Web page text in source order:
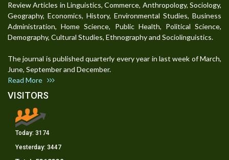
Review Articles in Linguistics, Commerce, Anthropology, Sociology,
Geography, Economics, History, Environmental Studies, Business
Administration, Home Science, Public Health, Political Science,
Demography, Cultural Studies, Ethnography and Sociolinguistics.
The journal is published quarterly every year in last week of March,
June, September and December.
Read More
VISITORS
Today: 3174
Yesterday: 3447